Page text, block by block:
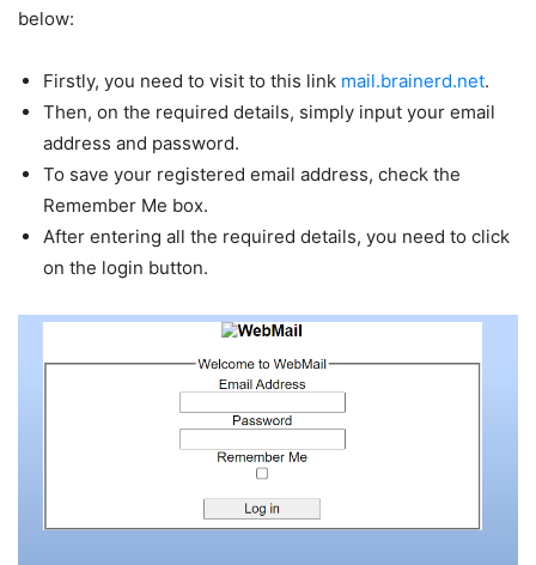
below:
Firstly, you need to visit to this link mail.brainerd.net.
Then, on the required details, simply input your email
address and password.
To save your registered email address, check the
Remember Me box.
After entering all the required details, you need to click
on the login button.